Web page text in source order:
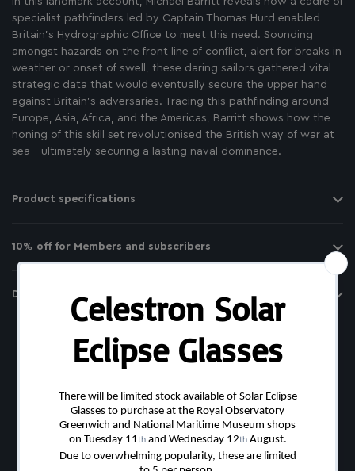
specialist pathfinders led by Captain Thomas Hurd enabled
Britain’s Hydrographic Office to meet this need. Sounding
amongst hazards on the front line of conflict, alert for breaks in
weather or onset of swell, these daring sailors gathered vital
strategic data that would eventually secure the upper hand
against Britain’s adversaries. Tracing this pathfinding around
Europe, Asia, Africa, and the Americas, Barritt shows how the
honing of this skill set revolutionised the British way of war at
sea―ultimately securing a lasting naval dominance.
Product specifications
10% off for Members and subscribers
Delivery and returns
Customer Reviews
Be the first to write a review